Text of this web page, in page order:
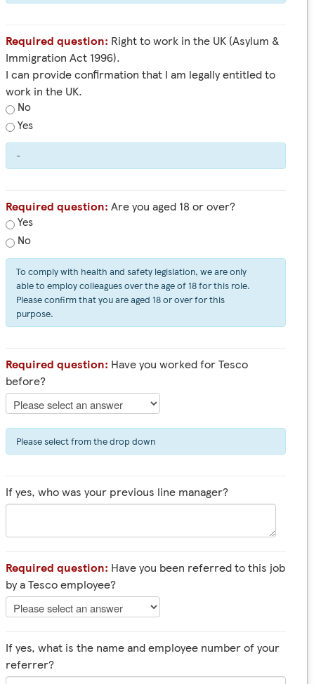
Required question:
Immigration Act 1996).
I can provide confirmation that I am legally entitled to
work in the UK.
No
Yes
-
Required question: Are you aged 18 or over?
Yes
No
To comply with health and safety legislation, we are only
able to employ colleagues over the age of 18 for this role.
Please confirm that you are aged 18 or over for this
purpose.
Required question: Have you worked for Tesco
before?
Please select from the drop down
If yes, who was your previous line manager?
Required question: Have you been referred to this job
by a Tesco employee?
If yes, what is the name and employee number of your
referrer?